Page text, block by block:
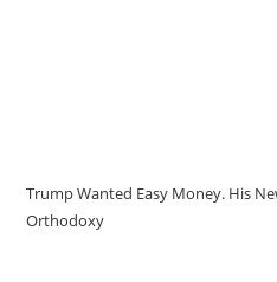
Trump Wanted Easy Money. His
Orthodoxy